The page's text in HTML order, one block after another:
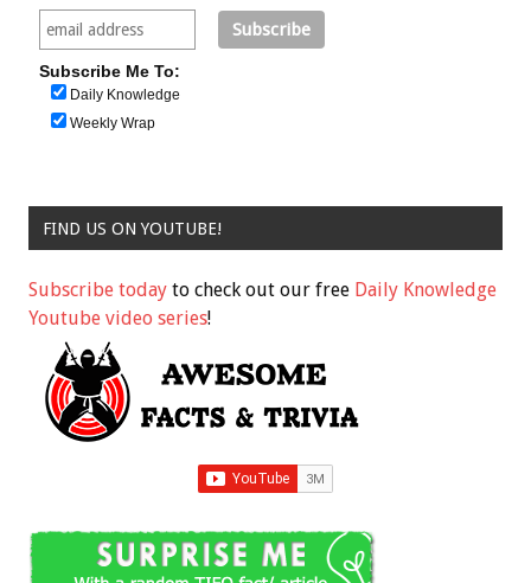
Subscribe Me To:
Daily Knowledge
Weekly Wrap
FIND US ON YOUTUBE!
Subscribe today to check out our free Daily Knowledge
Youtube video series!